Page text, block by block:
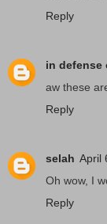
Reply
in defense
aw these
Reply
selah April
Oh wow, I
Reply